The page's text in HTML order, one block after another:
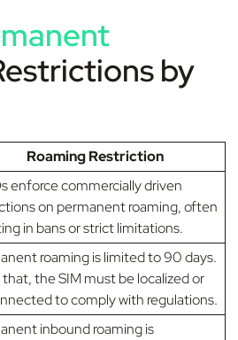
by
Roaming Restriction
enforce commercially driven
on permanent roaming, often
in bans or strict limitations.
roaming is limited to 90 days.
the SIM must be localized or
to comply with regulations.
inbound roaming is